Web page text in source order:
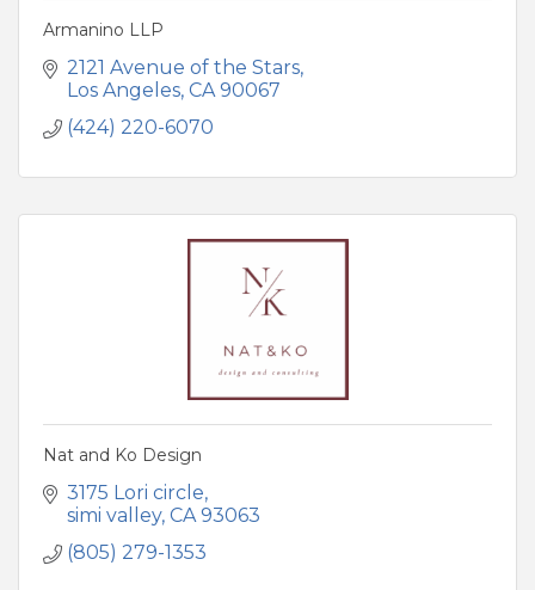
Armanino LLP
2121 Avenue of the Stars
Los Angeles CA 90067
(424) 220-6070
Nat and Ko Design
3175 Lori circle
simi valley CA 93063
(805) 279-1353